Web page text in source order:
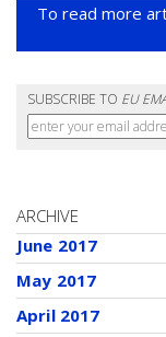
To read more
SUBSCRIBE TO EU
ARCHIVE
June 2017
May 2017
April 2017